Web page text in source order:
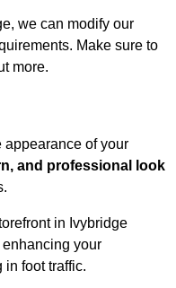
we can modify our
Make sure to
more.
appearance of your
and professional look
in Ivybridge
your
in foot traffic.